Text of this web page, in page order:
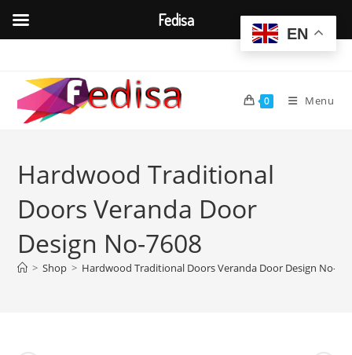
content
0 Menu
Hardwood Traditional
Doors Veranda Door
Design No-7608
> Shop > Hardwood Traditional Doors Veranda Door Design No-
EN
Fedisa